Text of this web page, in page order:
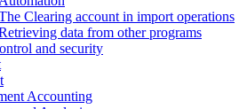
Clearing account in import operations
data from other programs
and security
Accounting